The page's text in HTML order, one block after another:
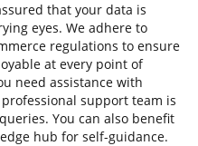
that your data is
eyes. We adhere to
regulations to ensure
at every point of
need assistance with
support team is
You can also benefit
hub for self-guidance.